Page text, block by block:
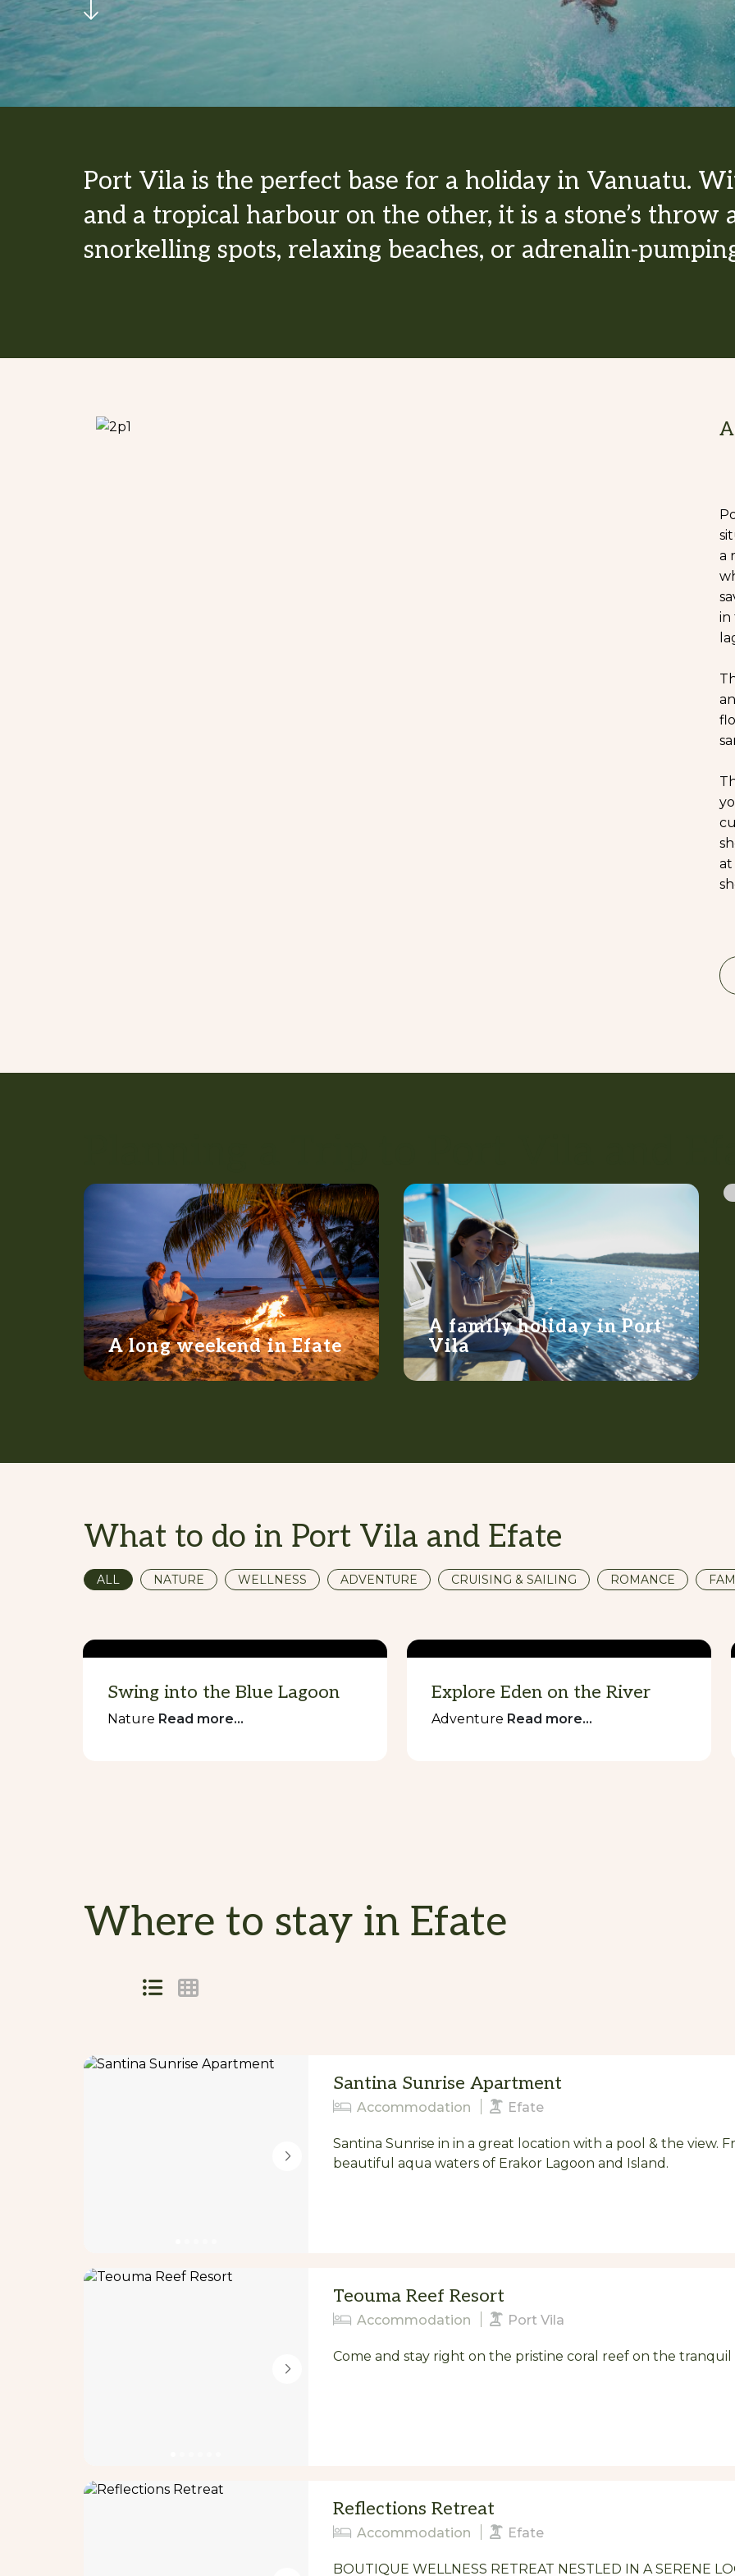
Port Vila is the perfect base for a holiday in Vanuatu.
and a tropical harbour on the other, it is a stone’s
snorkelling spots, relaxing beaches, or adrenalin-
a
in
at
A long weekend in Efate
A family holiday in Port
Vila
What to do in Port Vila and Efate
ALL NATURE WELLNESS ADVENTURE CRUISING & SAILING ROMANCE
Swing into the Blue Lagoon
Nature Read more...
Explore Eden on the River
Adventure Read more...
Where to stay in Efate
Results Santina Sunrise Apartment
Accommodation Efate
Santina Sunrise in in a great location with a pool & the
beautiful aqua waters of Erakor Lagoon and Island.
Teouma Reef Resort
Accommodation Port Vila
Come and stay right on the pristine coral reef on the tranquil
Reflections Retreat
Accommodation Efate
BOUTIQUE WELLNESS RETREAT NESTLED IN A SERENE